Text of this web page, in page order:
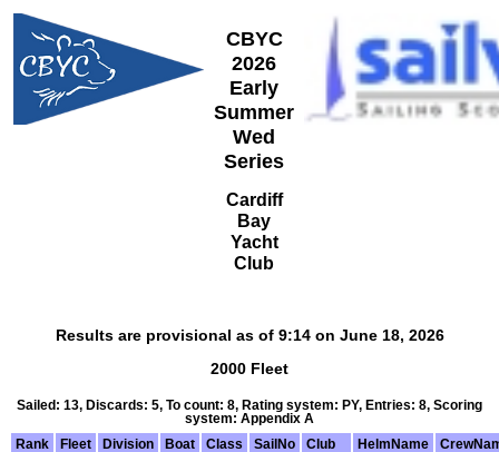
CBYC
2026
Early
Summer
Wed
Series
Cardiff
Bay
Yacht
Club
Results are provisional as of 9:14 on June 18, 2026
2000 Fleet
Sailed: 13, Discards: 5, To count: 8, Rating system: PY, Entries: 8, Scoring
system: Appendix A
Rank
Fleet Division Boat Class SailNo Club HelmName